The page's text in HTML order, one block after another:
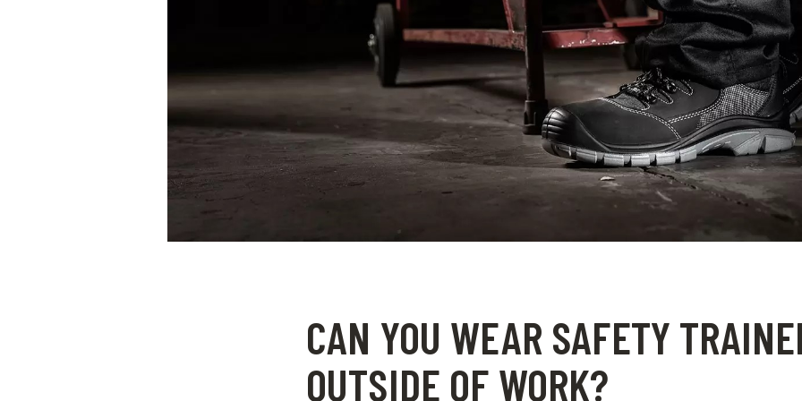
CAN YOU WEAR SAFETY
OUTSIDE OF WORK?